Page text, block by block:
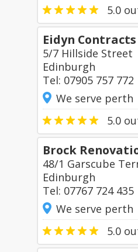
5.0
Eidyn
5/7 Hillside Street
Edinburgh
Tel: 07905 757 772
We serve perth
5.0
Brock
48/1 Garscube
Edinburgh
Tel: 07767 724 435
We serve perth
5.0